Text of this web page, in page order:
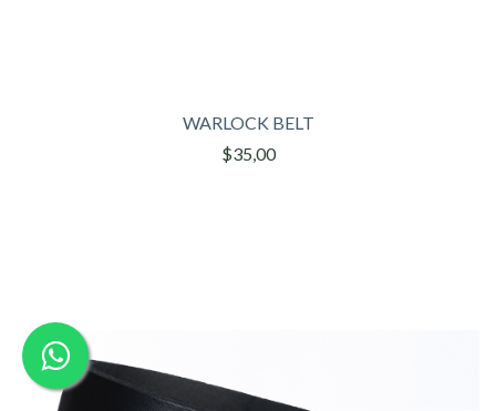
WARLOCK BELT
$35,00